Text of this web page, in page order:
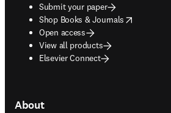
Submit your paper
Shop Books & Journals
opens in new tab/window
Open access
View all products
Elsevier Connect
About